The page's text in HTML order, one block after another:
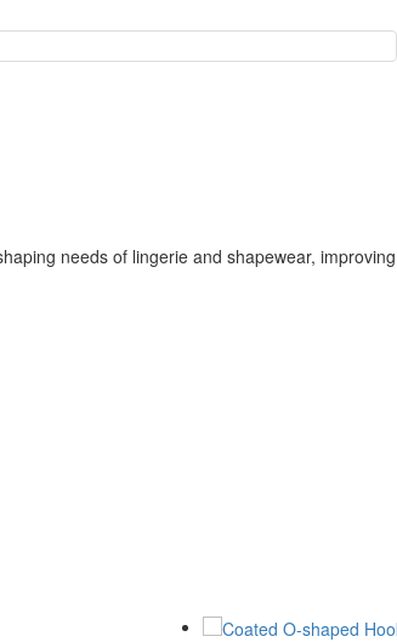
needs of lingerie and shapewear, improving